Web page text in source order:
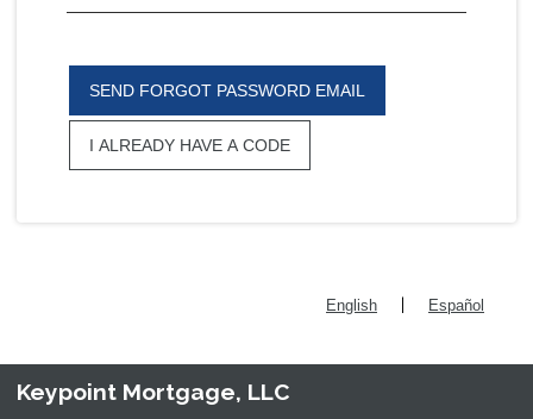
SEND FORGOT PASSWORD EMAIL
I ALREADY HAVE A CODE
English Español
Keypoint Mortgage, LLC